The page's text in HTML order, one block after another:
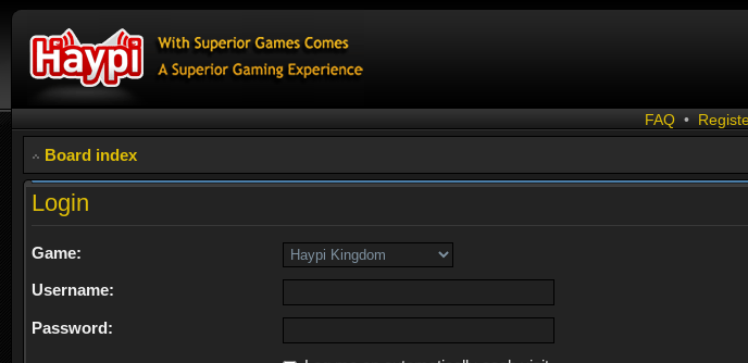
FAQ •
Board index
Login
Game:
Username:
Password: